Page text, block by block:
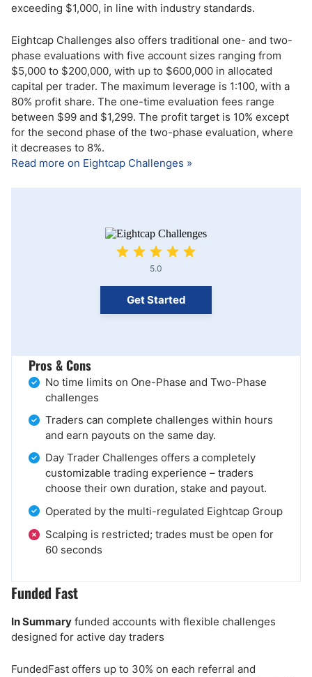
exceeding $1,000, in line with industry standards.
Eightcap Challenges also offers traditional one- and two-
phase evaluations with five account sizes ranging from
$5,000 to $200,000, with up to $600,000 in allocated
capital per trader. The maximum leverage is 1:100, with a
80% profit share. The one-time evaluation fees range
between $99 and $1,299. The profit target is 10% except
for the second phase of the two-phase evaluation, where
it decreases to 8%.
Read more on Eightcap Challenges »
5.0
Get Started
Pros & Cons
No time limits on One-Phase and Two-Phase
challenges
Traders can complete challenges within hours
and earn payouts on the same day.
Day Trader Challenges offers a completely
customizable trading experience – traders
choose their own duration, stake and payout.
Operated by the multi-regulated Eightcap Group
Scalping is restricted; trades must be open for
60 seconds
Funded Fast
In Summary funded accounts with flexible challenges
designed for active day traders
FundedFast offers up to 30% on each referral and